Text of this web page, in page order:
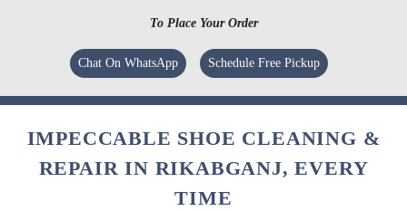
To Place Your Order
Chat On WhatsApp Schedule Free Pickup
IMPECCABLE SHOE CLEANING &
REPAIR IN RIKABGANJ, EVERY
TIME